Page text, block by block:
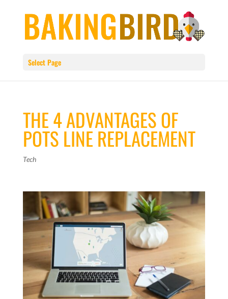
Select Page
THE 4 ADVANTAGES OF
POTS LINE REPLACEMENT
Tech